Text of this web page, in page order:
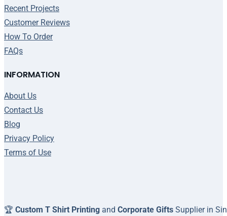
Recent Projects
Customer Reviews
How To Order
FAQs
INFORMATION
About Us
Contact Us
Blog
Privacy Policy
Terms of Use
🏆 Custom T Shirt Printing and Corporate Gifts Supplier in